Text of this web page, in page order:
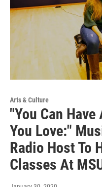
Arts & Culture
"You Can
You Love:"
Radio Host To
Classes At